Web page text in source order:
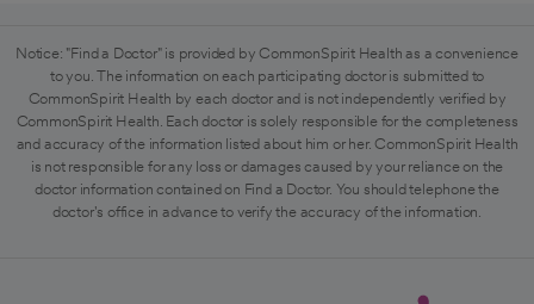
Notice: "Find a Doctor" is provided by CommonSpirit Health as a convenience
to you. The information on each participating doctor is submitted to
CommonSpirit Health by each doctor and is not independently verified by
CommonSpirit Health. Each doctor is solely responsible for the completeness
and accuracy of the information listed about him or her. CommonSpirit Health
is not responsible for any loss or damages caused by your reliance on the
doctor information contained on Find a Doctor. You should telephone the
doctor's office in advance to verify the accuracy of the information.